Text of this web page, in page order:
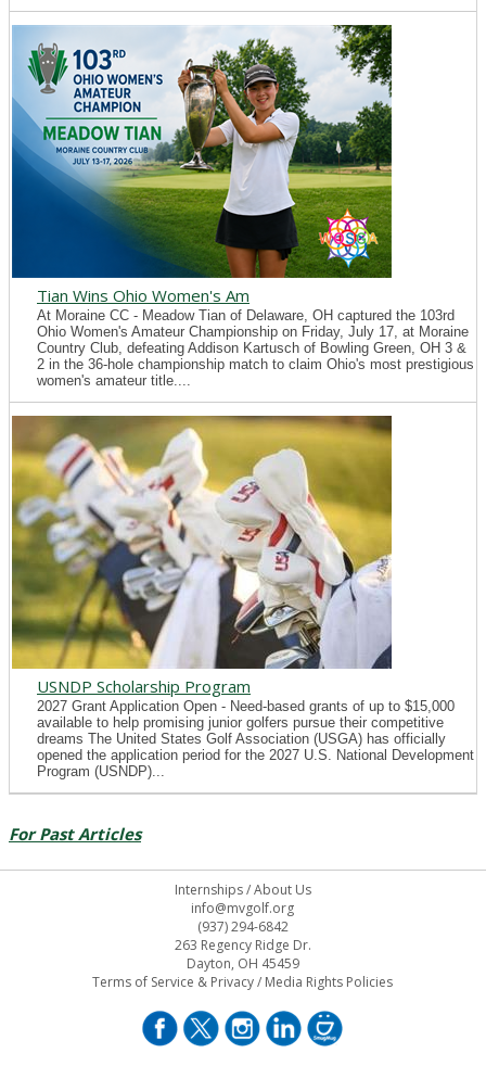
Tian Wins Ohio Women's Am
At Moraine CC - Meadow Tian of Delaware, OH captured the 103rd
Ohio Women's Amateur Championship on Friday, July 17, at Moraine
Country Club, defeating Addison Kartusch of Bowling Green, OH 3 &
2 in the 36-hole championship match to claim Ohio's most prestigious
women's amateur title....
USNDP Scholarship Program
2027 Grant Application Open - Need-based grants of up to $15,000
available to help promising junior golfers pursue their competitive
dreams The United States Golf Association (USGA) has officially
opened the application period for the 2027 U.S. National Development
Program (USNDP)...
For Past Articles
Internships/About Us
info@mvgolf.org
(937) 294-6842
263 Regency Ridge Dr.
Dayton, OH 45459
Terms of Service & Privacy/ Media Rights Policies